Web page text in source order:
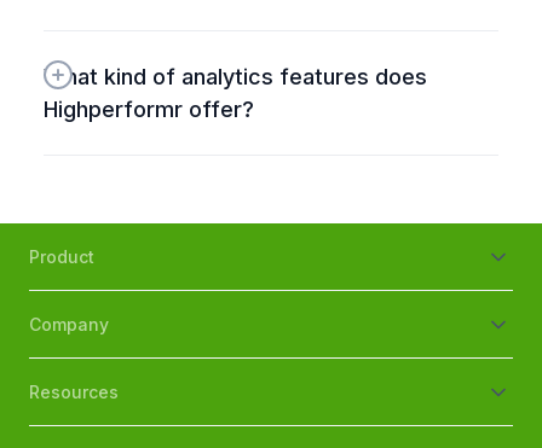
What kind of analytics features does
Highperformr offer?
Product
Company
Resources